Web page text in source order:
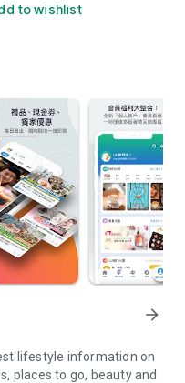
to wishlist
arrow_forward
lifestyle information on
places to go, beauty and